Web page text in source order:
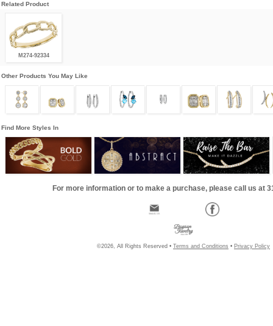
Related Product
M274-92334
Other Products You May Like
Find More Styles In
For more information or to make a purchase, please call us at
©2026, All Rights Reserved • Terms and Conditions • Privacy Policy